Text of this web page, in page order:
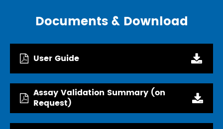
Documents & Download
User Guide
Assay Validation Summary (on
Request)